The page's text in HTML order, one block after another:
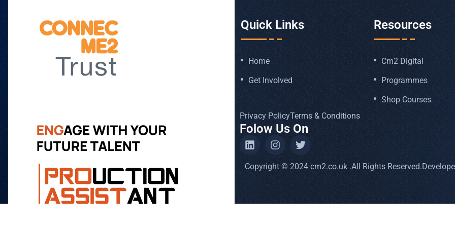
Quick Links
Home
Get Involved
Resources
Cm2 Digital
Programmes
Shop Courses
Privacy PolicyTerms & Conditions
Folow Us On
Copyright © 2024 cm2.co.uk .All Rights Reserved.